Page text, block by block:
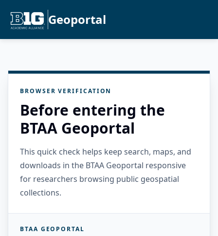
Geoportal
BROWSER VERIFICATION
Before entering the
BTAA Geoportal
This quick check helps keep search, maps, and
downloads in the BTAA Geoportal responsive
for researchers browsing public geospatial
collections.
BTAA GEOPORTAL